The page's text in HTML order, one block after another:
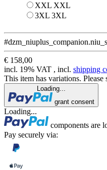
XXL XXL
3XL 3XL
€ 158,00
incl. 19% VAT , incl. shipping
This item has variations. Please
Loading...
grant consent
Loading...
components are
Pay securely via: